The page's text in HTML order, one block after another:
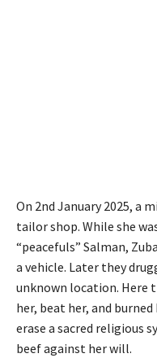
On 2nd January 2025, a
tailor shop. While she
“peacefuls” Salman,
a vehicle. Later they
unknown location. Here
her, beat her, and
erase a sacred religious
beef against her will.